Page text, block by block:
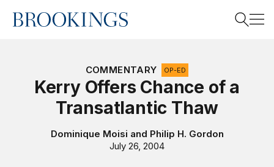
Home
COMMENTARY OP-ED
Kerry Offers Chance of a
Transatlantic Thaw
Dominique Moisi and Philip H. Gordon
July 26, 2004